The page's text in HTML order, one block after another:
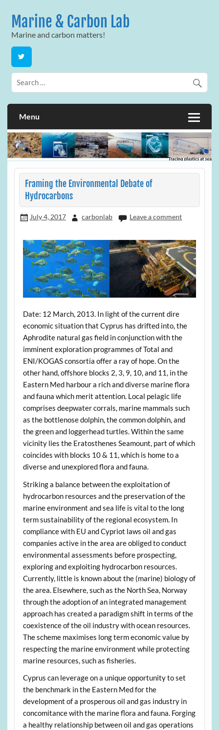
contentMarine & Carbon Lab
Marine and carbon matters!
Menu
Framing the Environmental Debate of
Hydrocarbons
July 4, 2017 carbonlab Leave a comment
Date: 12 March, 2013. In light of the current dire
economic situation that Cyprus has drifted into, the
Aphrodite natural gas field in conjunction with the
imminent exploration programmes of Total and
ENI/KOGAS consortia offer a ray of hope. On the
other hand, offshore blocks 2, 3, 9, 10, and 11, in the
Eastern Med harbour a rich and diverse marine flora
and fauna which merit attention. Local pelagic life
comprises deepwater corrals, marine mammals such
as the bottlenose dolphin, the common dolphin, and
the green and loggerhead turtles. Within the same
vicinity lies the Eratosthenes Seamount, part of which
coincides with blocks 10 & 11, which is home to a
diverse and unexplored flora and fauna.
Striking a balance between the exploitation of
hydrocarbon resources and the preservation of the
marine environment and sea life is vital to the long
term sustainability of the regional ecosystem. In
compliance with EU and Cypriot laws oil and gas
companies active in the area are obliged to conduct
environmental assessments before prospecting,
exploring and exploiting hydrocarbon resources.
Currently, little is known about the (marine) biology of
the area. Elsewhere, such as the North Sea, Norway
through the adoption of an integrated management
approach has created a paradigm shift in terms of the
coexistence of the oil industry with ocean resources.
The scheme maximises long term economic value by
respecting the marine environment while protecting
marine resources, such as fisheries.
Cyprus can leverage on a unique opportunity to set
the benchmark in the Eastern Med for the
development of a prosperous oil and gas industry in
concomitance with the marine flora and fauna. Forging
a healthy relationship between oil and gas operations